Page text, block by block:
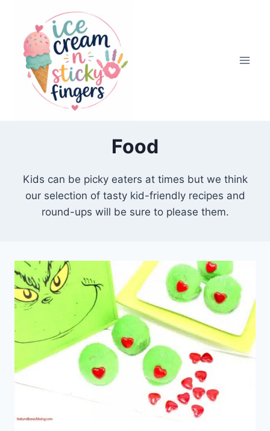
content
Food
Kids can be picky eaters at times but we think
our selection of tasty kid-friendly recipes and
round-ups will be sure to please them.